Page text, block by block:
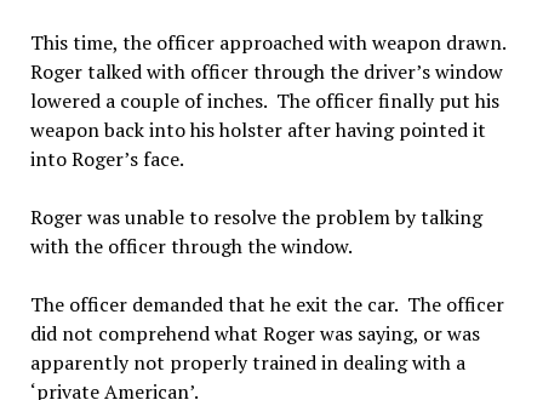
This time, the officer approached with weapon drawn.
Roger talked with officer through the driver’s window
lowered a couple of inches. The officer finally put his
weapon back into his holster after having pointed it
into Roger’s face.
Roger was unable to resolve the problem by talking
with the officer through the window.
The officer demanded that he exit the car. The officer
did not comprehend what Roger was saying, or was
apparently not properly trained in dealing with a
‘private American’.